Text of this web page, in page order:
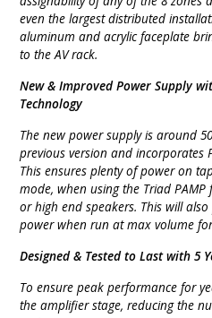
even the largest distributed
aluminum and acrylic faceplate
to the AV rack.
New & Improved Power Supply
Technology
The new power supply is around
previous version and incorporates
This ensures plenty of power on
mode, when using the Triad
or high end speakers. This will
power when run at max volume
Designed & Tested to Last with 5
To ensure peak performance for
the amplifier stage, reducing the